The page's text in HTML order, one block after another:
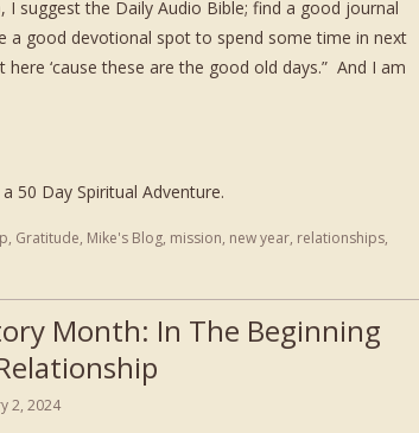
I suggest the Daily Audio Bible; find a good journal
a good devotional spot to spend some time in next
‘cause these are the good old days.” And I am
50 Day Spiritual Adventure.
, Gratitude, Mike's Blog, mission, new year, relationships,
Month: In The Beginning
2, 2024